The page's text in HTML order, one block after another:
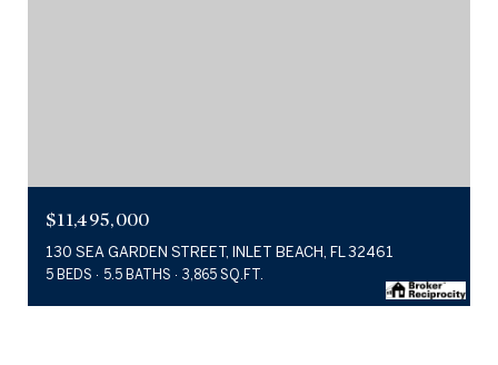
$11,495,000
130 SEA GARDEN STREET, INLET BEACH, FL 32461
5 BEDS 5.5 BATHS 3,865 SQ.FT.